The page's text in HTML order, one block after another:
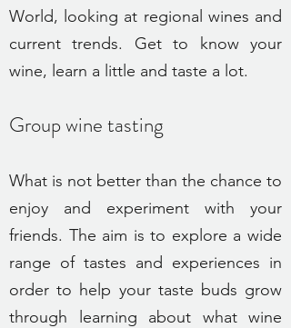
World, looking at regional wines and
current trends. Get to know your
wine, learn a little and taste a lot.
Group wine tasting
What is not better than the chance to
enjoy and experiment with your
friends. The aim is to explore a wide
range of tastes and experiences in
order to help your taste buds grow
through learning about what wine